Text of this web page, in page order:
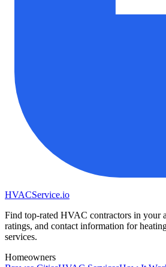
HVACService.io
Find top-rated HVAC contractors in your
ratings, and contact information for
services.
Homeowners